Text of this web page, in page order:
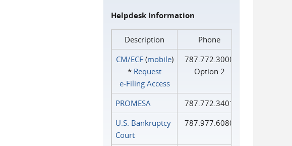
Helpdesk Information
Description
Phone
CM/ECF(mobile)
* Request
e‑Filing Access
787.772.3000
Option 2
PROMESA
787.772.3401
U.S. Bankruptcy
Court
787.977.6080